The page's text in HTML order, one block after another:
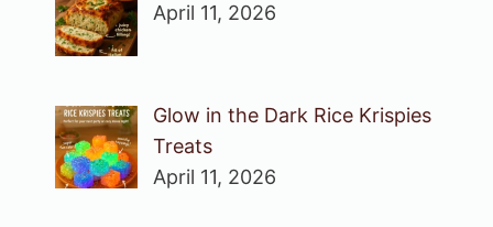
April 11, 2026
Glow in the Dark Rice Krispies
Treats
April 11, 2026